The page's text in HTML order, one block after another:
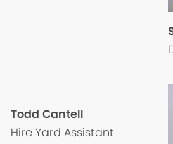
Todd Cantell
Hire Yard Assistant